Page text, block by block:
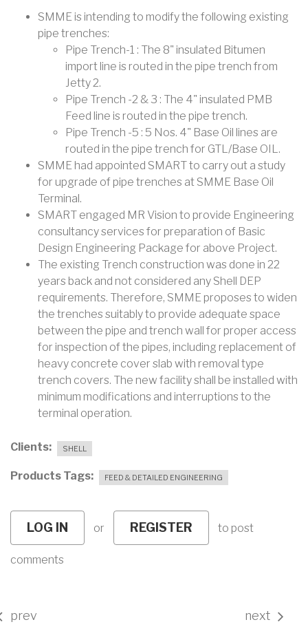
SMME is intending to modify the following existing
pipe trenches:
Pipe Trench-1 : The 8" insulated Bitumen
import line is routed in the pipe trench from
Jetty 2.
Pipe Trench -2 & 3 : The 4" insulated PMB
Feed line is routed in the pipe trench.
Pipe Trench -5 : 5 Nos. 4" Base Oil lines are
routed in the pipe trench for GTL/Base OIL.
SMME had appointed SMART to carry out a study
for upgrade of pipe trenches at SMME Base Oil
Terminal.
SMART engaged MR Vision to provide Engineering
consultancy services for preparation of Basic
Design Engineering Package for above Project.
The existing Trench construction was done in 22
years back and not considered any Shell DEP
requirements. Therefore, SMME proposes to widen
the trenches suitably to provide adequate space
between the pipe and trench wall for proper access
for inspection of the pipes, including replacement of
heavy concrete cover slab with removal type
trench covers. The new facility shall be installed with
minimum modifications and interruptions to the
terminal operation.
Clients SHELL
Products Tags FEED & DETAILED ENGINEERING
LOG IN or REGISTER to post
comments
prev next